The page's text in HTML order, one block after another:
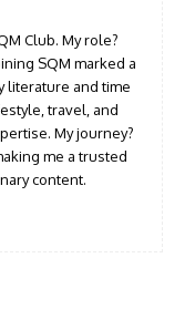
Club. My role?
SQM marked a
literature and time
travel, and
My journey?
me a trusted
content.